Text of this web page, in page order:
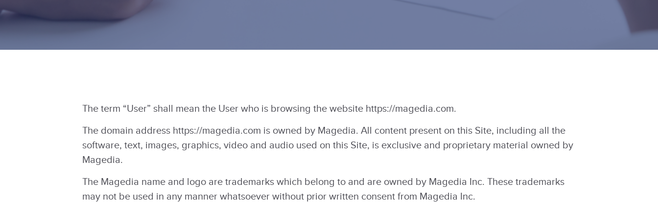
The term “User” shall mean the User who is browsing the website https://magedia.com.
The domain address https://magedia.com is owned by Magedia. All content present on this Site, including all the
software, text, images, graphics, video and audio used on this Site, is exclusive and proprietary material owned by
Magedia.
The Magedia name and logo are trademarks which belong to and are owned by Magedia Inc. These trademarks
may not be used in any manner whatsoever without prior written consent from Magedia Inc.